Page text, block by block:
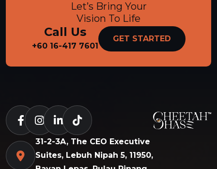
Let’s Bring Your
Vision To Life
Call Us
+60 16-417 7601
GET STARTED
31-2-3A, The CEO Executive
Suites, Lebuh Nipah 5, 11950,